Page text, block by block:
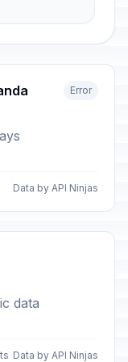
Error
Data by API Ninjas
data
Data by API Ninjas